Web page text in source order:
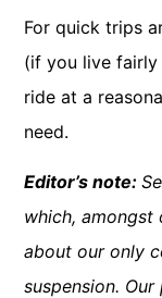
For quick trips
(if you live fairly
ride at a
need.
Editor’s note:
which, amongst
about our only
suspension.